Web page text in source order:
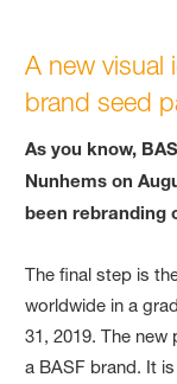
A new visual
brand seed
As you know,
Nunhems on
been rebranding
The final step is
worldwide in a
31, 2019. The
a BASF brand. It